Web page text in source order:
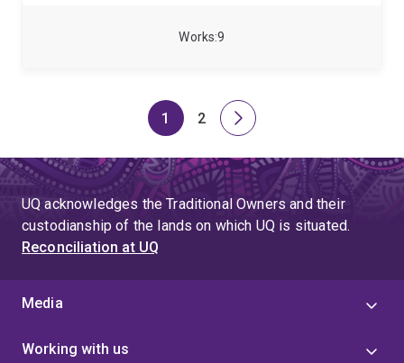
9
Works
Complex Trait Genomics group under the supervision
Page
1
Page
2
Next
UQ acknowledges the Traditional Owners and their
custodianship of the lands on which UQ is situated.
Reconciliation at UQ
Media
Working with us